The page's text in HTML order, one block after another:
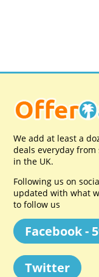
We add at least a
deals everyday
in the UK.
Following us on
updated with what
to follow us
Facebook -
Twitter